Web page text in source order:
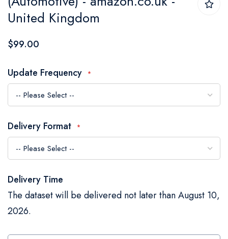
the
beginning
of
the
images
gallery
United Kingdom
$99.00
Update Frequency
Delivery Format
Delivery Time
The dataset will be delivered not later than August 10,
2026.